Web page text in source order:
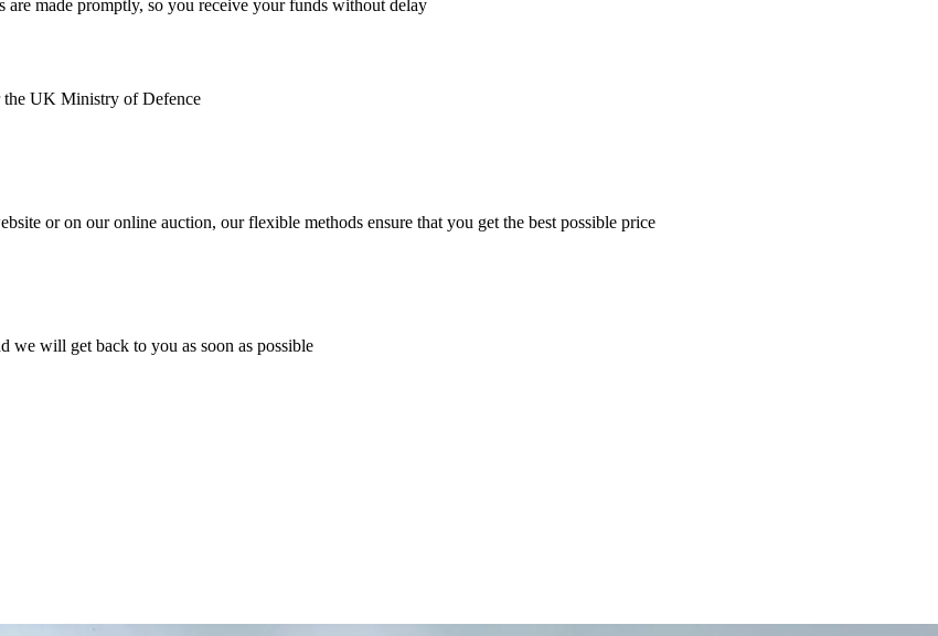
are made promptly, so you receive your funds without delay
the UK Ministry of Defence
or on our online auction, our flexible methods ensure that you get the best possible price
we will get back to you as soon as possible